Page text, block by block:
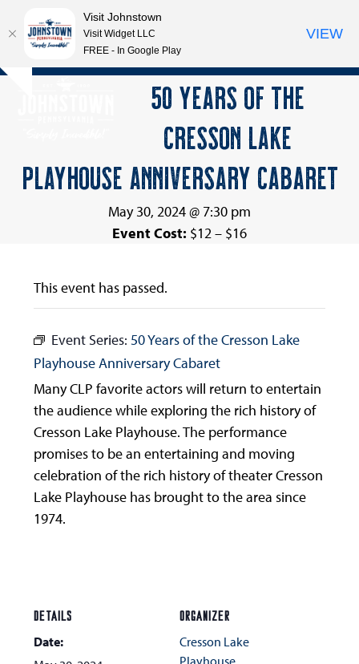
Skip
Open
Close
50 YEARS OF THE
CRESSON LAKE
PLAYHOUSE ANNIVERSARY CABARET
May 30, 2024 @ 7:30 pm
Event Cost: $12 – $16
This event has passed.
Event Series: 50 Years of the Cresson Lake
Playhouse Anniversary Cabaret
Many CLP favorite actors will return to entertain
the audience while exploring the rich history of
Cresson Lake Playhouse. The performance
promises to be an entertaining and moving
celebration of the rich history of theater Cresson
Lake Playhouse has brought to the area since
1974.
DETAILS
Date:
ORGANIZER
Cresson Lake
Playhouse
Visit Johnstown
Visit Widget LLC
FREE - In Google Play
VIEW